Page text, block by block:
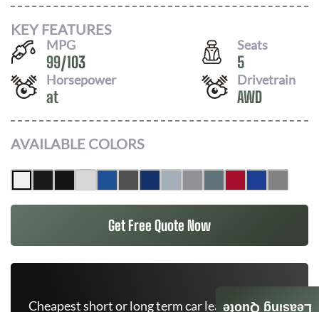
KEY FEATURES
MPG
99/103
Seats
5
Horsepower
at
Drivetrain
AWD
AVAILABLE COLORS
Get Free Quote Now
Cheapest short or long term car lease deals. Bad
Leasing Quote